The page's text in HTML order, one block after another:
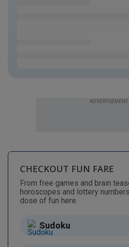
ADVERTISEMENT
CHECKOUT FUN FARE
From free games and brain
horoscopes and lottery numbers,
dose of fun here.
Sudoku